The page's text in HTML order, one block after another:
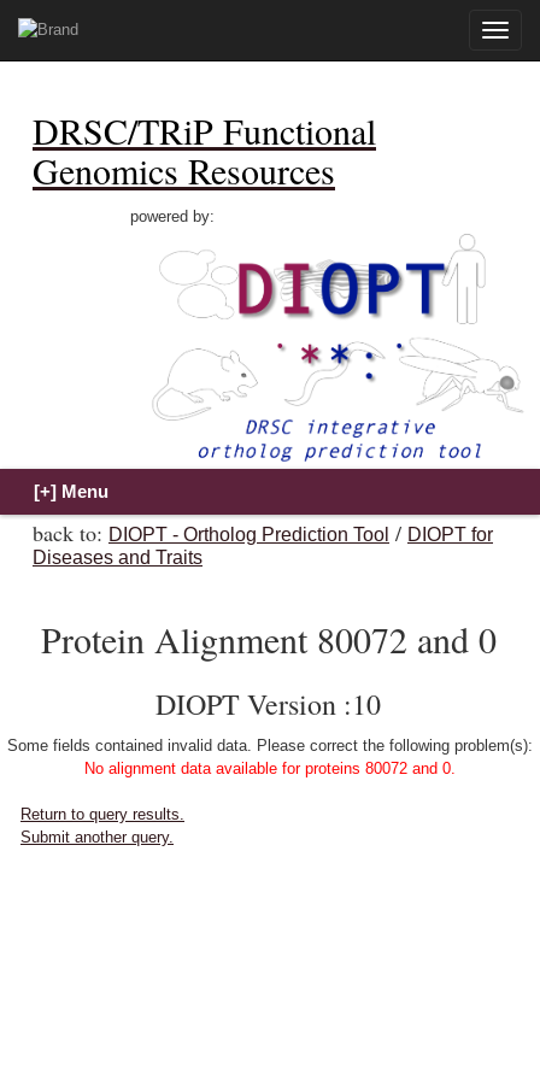
Toggle
DRSC/TRiP Functional
Genomics Resources
powered by:
back to: DIOPT - Ortholog Prediction Tool / DIOPT for
Diseases and Traits
Protein Alignment 80072 and 0
DIOPT Version :10
Some fields contained invalid data. Please correct the following problem(s):
No alignment data available for proteins 80072 and 0.
Return to query results.
Submit another query.